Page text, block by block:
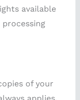
available
of your